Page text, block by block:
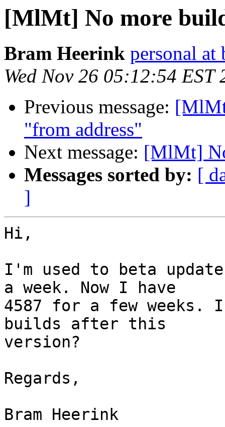
[MlMt] No more
Bram Heerink personal at
Wed Nov 26 05:12:54 EST
Previous message:
"from address"
Next message: [MlMt]
Messages sorted by: [
]
Hi,
I'm used to beta
a week. Now I have
4587 for a few
builds after this
version?
Regards,